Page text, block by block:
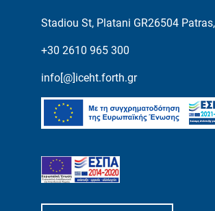
Stadiou St, Platani GR26504
+30 2610 965 300
info[@]iceht.forth.gr